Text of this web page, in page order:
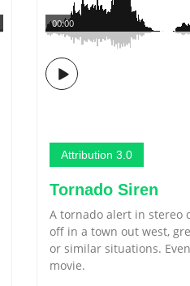
00:00
Attribution 3.0
Tornado Siren
A tornado alert in stereo
off in a town out west,
or similar situations.
movie.